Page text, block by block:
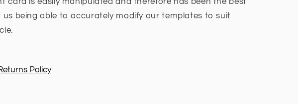
us being able to accurately modify our templates to suit
Policy